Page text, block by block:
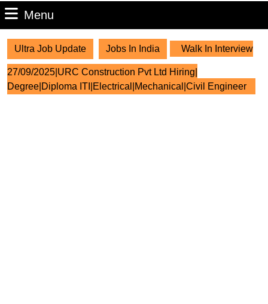
Menu
Ultra Job Update Jobs In India Walk In Interview
27/09/2025|URC Construction Pvt Ltd Hiring|
Degree|Diploma ITI|Electrical|Mechanical|Civil Engineer